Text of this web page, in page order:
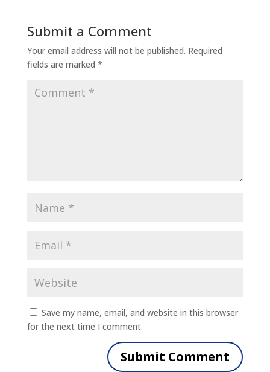
Submit a Comment
Your email address will not be published. Required
fields are marked *
Save my name, email, and website in this browser
for the next time I comment.